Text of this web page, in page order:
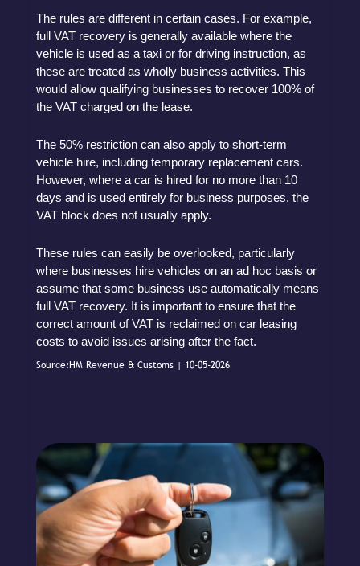
The rules are different in certain cases. For example,
full VAT recovery is generally available where the
vehicle is used as a taxi or for driving instruction, as
these are treated as wholly business activities. This
would allow qualifying businesses to recover 100% of
the VAT charged on the lease.
The 50% restriction can also apply to short-term
vehicle hire, including temporary replacement cars.
However, where a car is hired for no more than 10
days and is used entirely for business purposes, the
VAT block does not usually apply.
These rules can easily be overlooked, particularly
where businesses hire vehicles on an ad hoc basis or
assume that some business use automatically means
full VAT recovery. It is important to ensure that the
correct amount of VAT is reclaimed on car leasing
costs to avoid issues arising after the fact.
Source:HM Revenue & Customs | 10-05-2026